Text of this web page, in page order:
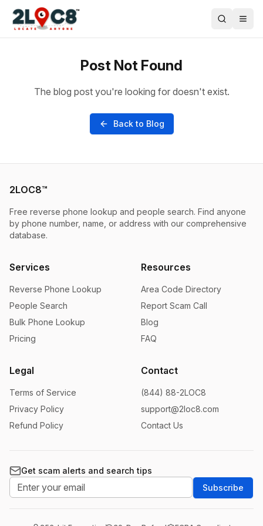
Post Not Found
The blog post you're looking for doesn't exist.
Back to Blog
2LOC8™
Free reverse phone lookup and people search. Find anyone
by phone number, name, or address with our comprehensive
database.
Services
Reverse Phone Lookup
People Search
Bulk Phone Lookup
Pricing
Resources
Area Code Directory
Report Scam Call
Blog
FAQ
Legal
Terms of Service
Privacy Policy
Refund Policy
Contact
(844) 88-2LOC8
support@2loc8.com
Contact Us
Get scam alerts and search tips
Subscribe